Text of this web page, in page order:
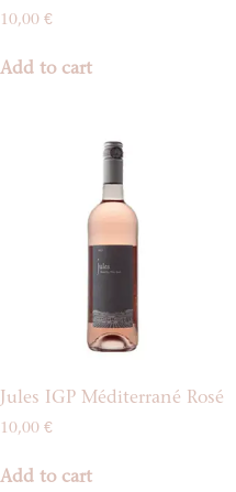
10,00 €
Add to cart
Jules IGP Méditerrané Rosé
10,00 €
Add to cart